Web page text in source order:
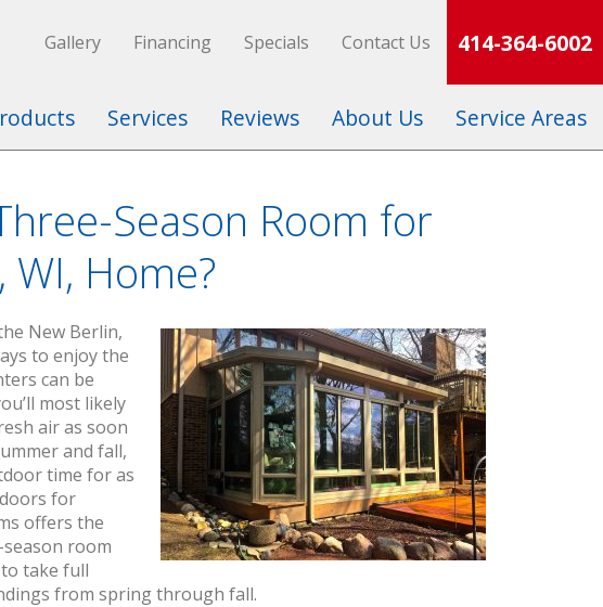
Gallery
Financing Specials Contact Us 414-364-6002
Services Reviews About Us Service Areas
Season Room for
Home?
New Berlin,
to enjoy the
can be
most likely
air as soon
and fall,
time for as
for
offers the
room
take full
from spring through fall.